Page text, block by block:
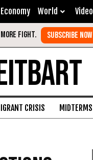
Economy World Video
CRISIS MIDTERMS